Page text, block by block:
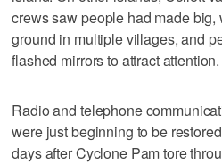
crews saw people had made big,
ground in multiple villages, and
flashed mirrors to attract attention.
Radio and telephone
were just beginning to be
days after Cyclone Pam tore